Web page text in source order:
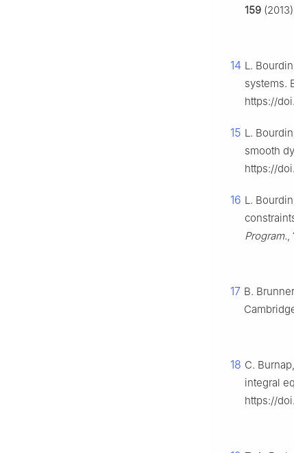
159
14 L.
systems.
https://
15 L.
smooth
https://
16 L.
Program.,
17 B.
18 C.
integral
https://